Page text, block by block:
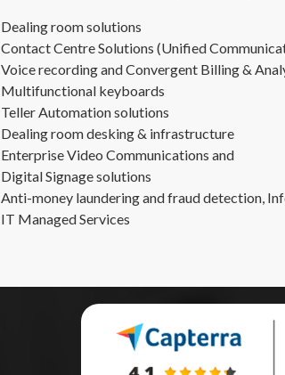
Dealing room solutions
Contact Centre Solutions (Unified
Voice recording and Convergent Billing &
Multifunctional keyboards
Teller Automation solutions
Dealing room desking & infrastructure
Enterprise Video Communications and
Digital Signage solutions
Anti-money laundering and fraud detection,
IT Managed Services